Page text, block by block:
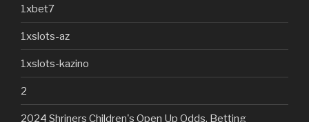
1xbet7
1xslots-az
1xslots-kazino
2
2024 Shriners Children's Open Up Odds, Betting